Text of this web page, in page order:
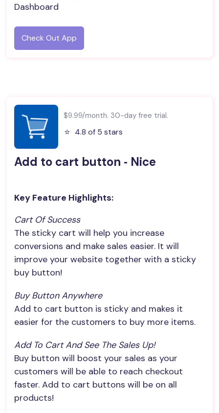
Dashboard
Check Out App
$9.99/month. 30-day free trial.
⭐️ 4.8 of 5 stars
Add to cart button ‑ Nice
Key Feature Highlights:
Cart Of Success
The sticky cart will help you increase
conversions and make sales easier. It will
improve your website together with a sticky
buy button!
Buy Button Anywhere
Add to cart button is sticky and makes it
easier for the customers to buy more items.
Add To Cart And See The Sales Up!
Buy button will boost your sales as your
customers will be able to reach checkout
faster. Add to cart buttons will be on all
products!